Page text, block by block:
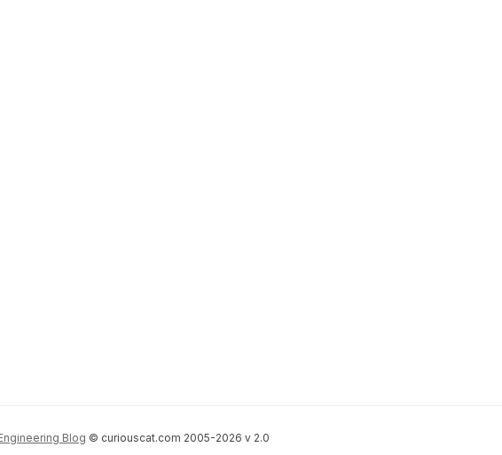
Blog © curiouscat.com 2005-2026 v 2.0